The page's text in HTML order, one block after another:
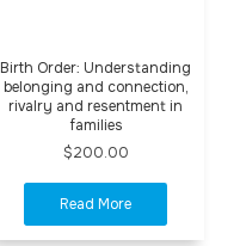
Birth Order: Understanding
belonging and connection,
rivalry and resentment in
families
$200.00